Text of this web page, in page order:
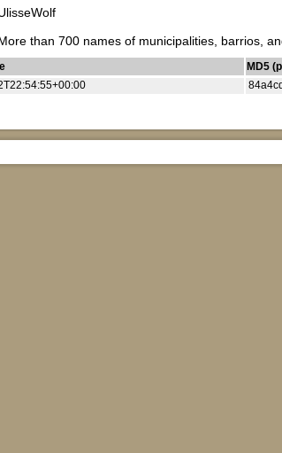
than 700 names of municipalities, barrios,
MD5